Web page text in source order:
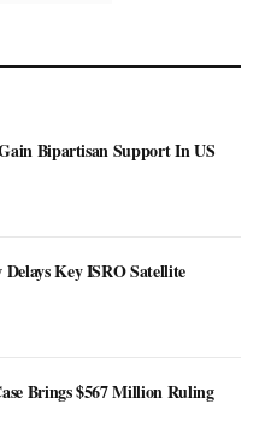
Bipartisan Support In US
Key ISRO Satellite
Brings $567 Million Ruling